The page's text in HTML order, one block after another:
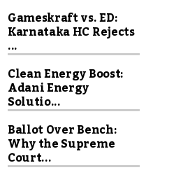
Gameskraft vs. ED:
Karnataka HC Rejects
...
Clean Energy Boost:
Adani Energy
Solutio...
Ballot Over Bench:
Why the Supreme
Court...